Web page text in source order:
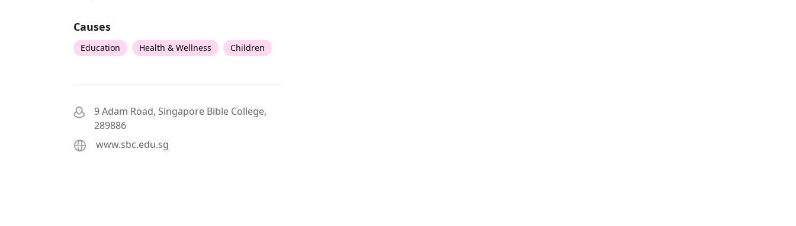
Causes
Education Health & Wellness Children
9 Adam Road, Singapore Bible College,
289886
www.sbc.edu.sg